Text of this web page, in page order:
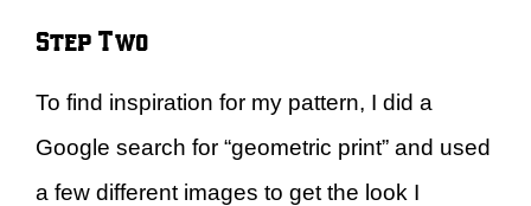
Step Two
To find inspiration for my pattern, I did a
Google search for “geometric print” and used
a few different images to get the look I